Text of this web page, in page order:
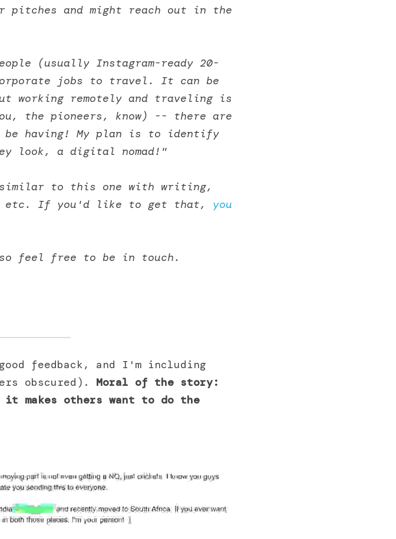
and might reach out in the
(usually Instagram-ready 20-
jobs to travel. It can be
working remotely and traveling is
the pioneers, know) -- there are
be having! My plan is to identify
look, a digital nomad!"
to this one with writing,
etc. If you'd like to get that, you
feel free to be in touch.
feedback, and I'm including
obscured). Moral of the story:
it makes others want to do the